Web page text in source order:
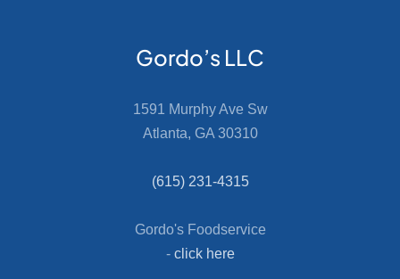
Gordo’s LLC
1591 Murphy Ave Sw
Atlanta, GA 30310
(615) 231-4315
Gordo's Foodservice
- click here